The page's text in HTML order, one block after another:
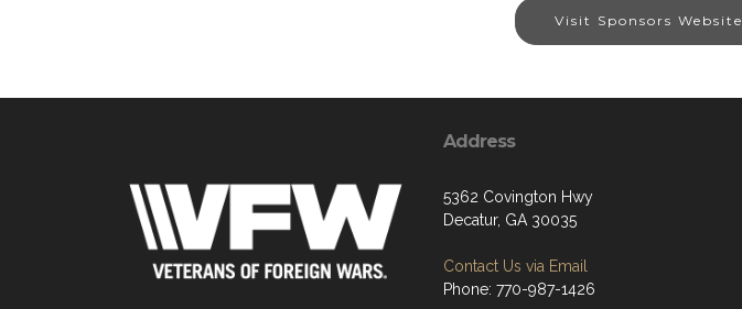
Visit Sponsors Website
Address
5362 Covington Hwy
Decatur, GA 30035
Contact Us via Email
Phone: 770-987-1426